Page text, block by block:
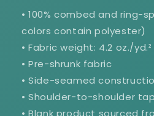
• 100% combed and ring-
colors contain polyester)
• Fabric weight: 4.2 oz./
• Pre-shrunk fabric
• Side-seamed
• Shoulder-to-shoulder
• Blank product sourced
GET 10%
YOU